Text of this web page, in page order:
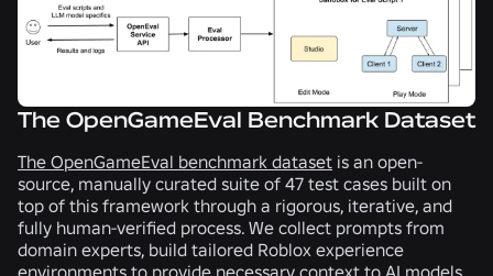
The OpenGameEval Benchmark Dataset
The OpenGameEval benchmark dataset is an open-
source, manually curated suite of 47 test cases built on
top of this framework through a rigorous, iterative, and
fully human-verified process. We collect prompts from
domain experts, build tailored Roblox experience